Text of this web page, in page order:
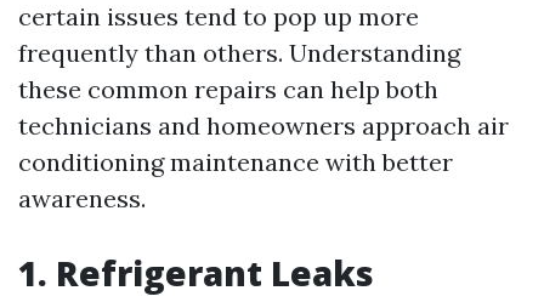
certain issues tend to pop up more
frequently than others. Understanding
these common repairs can help both
technicians and homeowners approach air
conditioning maintenance with better
awareness.
1. Refrigerant Leaks